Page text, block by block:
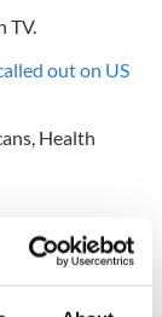
TV.
out on US
, Health